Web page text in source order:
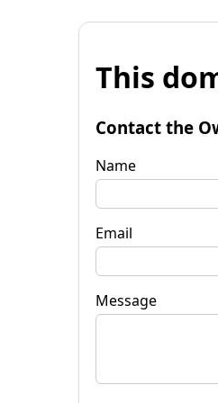
This
Contact the
Name
Email
Message